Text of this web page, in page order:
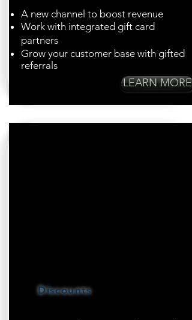
A new channel to boost revenue
Work with integrated gift card
partners
Grow your customer base with gifted
referrals
LEARN MORE
Discounts